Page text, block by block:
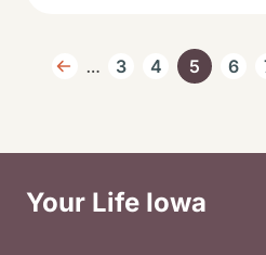
Pagination
Previous page
… Page
3 Page
4 Current
5 6
Your Life Iowa